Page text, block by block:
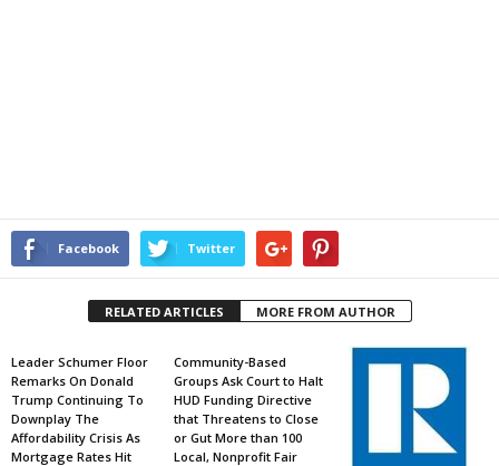
Facebook Twitter
RELATED ARTICLES MORE FROM AUTHOR
Leader Schumer Floor
Remarks On Donald
Trump Continuing To
Downplay The
Affordability Crisis As
Mortgage Rates Hit
Community-Based
Groups Ask Court to Halt
HUD Funding Directive
that Threatens to Close
or Gut More than 100
Local, Nonprofit Fair